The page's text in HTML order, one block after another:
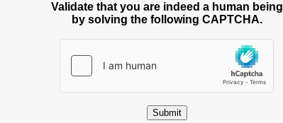
Validate that you are indeed a human being
by solving the following CAPTCHA.